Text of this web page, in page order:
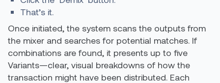
That’s it.
Once initiated, the system scans the outputs from
the mixer and searches for potential matches. If
combinations are found, it presents up to five
Variants—clear, visual breakdowns of how the
transaction might have been distributed. Each